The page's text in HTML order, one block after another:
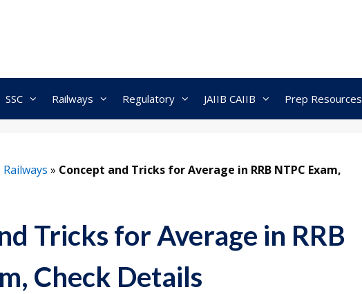
SSC Railways Regulatory JAIIB CAIIB Prep Resources
Railways » Concept and Tricks for Average in RRB NTPC Exam,
Tricks for Average in RRB
Check Details